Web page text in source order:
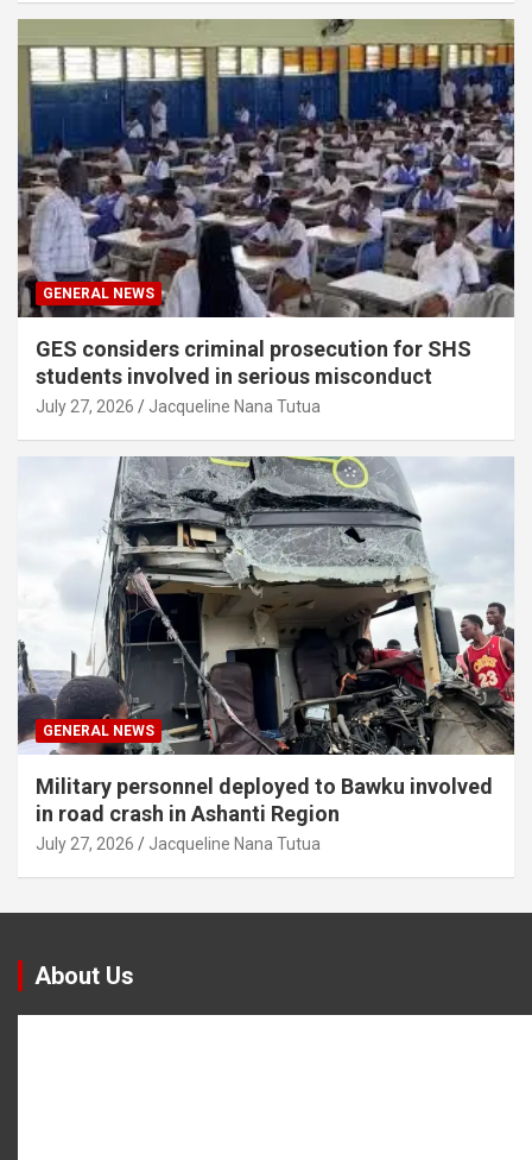
GENERAL NEWS
GES considers criminal prosecution for SHS
students involved in serious misconduct
July 27, 2026 Jacqueline Nana Tutua
GENERAL NEWS
Military personnel deployed to Bawku involved
in road crash in Ashanti Region
July 27, 2026 Jacqueline Nana Tutua
About Us